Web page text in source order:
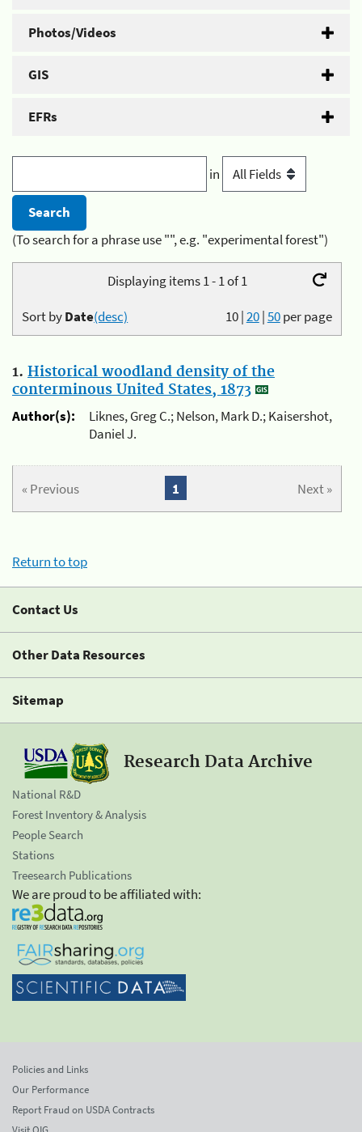
Photos/Videos
GIS
EFRs
in
(To search for a phrase use "", e.g. "experimental forest")
Displaying items 1 - 1 of 1
10|20|50per page
Sort byDate(desc)
1. Historical woodland density of the
conterminous United States, 1873
Author(s):
Liknes, Greg C.; Nelson, Mark D.; Kaisershot,
Daniel J.
« Previous Next »
1
Return to top
Contact Us
Other Data Resources
Sitemap
Research Data Archive
National R&D
Forest Inventory & Analysis
People Search
Stations
Treesearch Publications
We are proud to be affiliated with:
Policies and Links
Our Performance
Report Fraud on USDA Contracts